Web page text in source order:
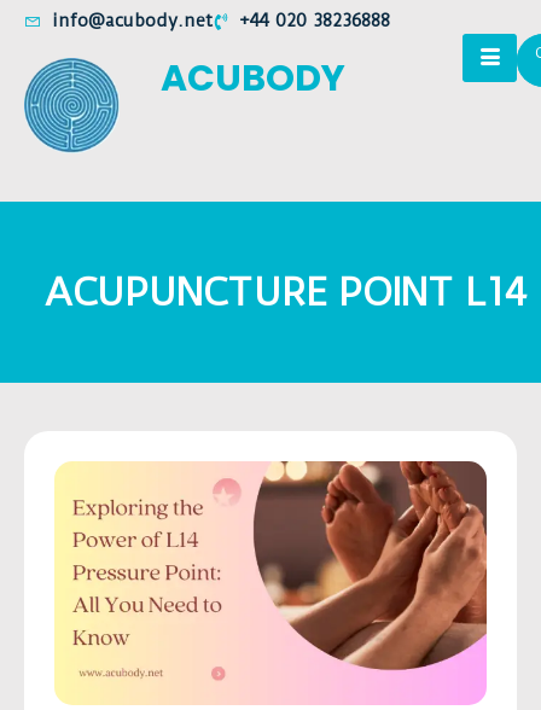
info@acubody.net +44 020 38236888
ACUBODY
ACUPUNCTURE POINT L14